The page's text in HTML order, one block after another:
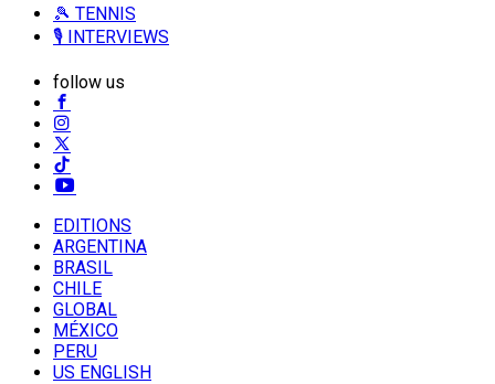
🎾 TENNIS
🎙️ INTERVIEWS
follow us
EDITIONS
ARGENTINA
BRASIL
CHILE
GLOBAL
MÉXICO
PERU
US ENGLISH